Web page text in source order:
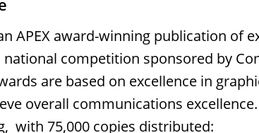
APEX award-winning publication of
competition sponsored by
are based on excellence in
overall communications excellence.
with 75,000 copies distributed: